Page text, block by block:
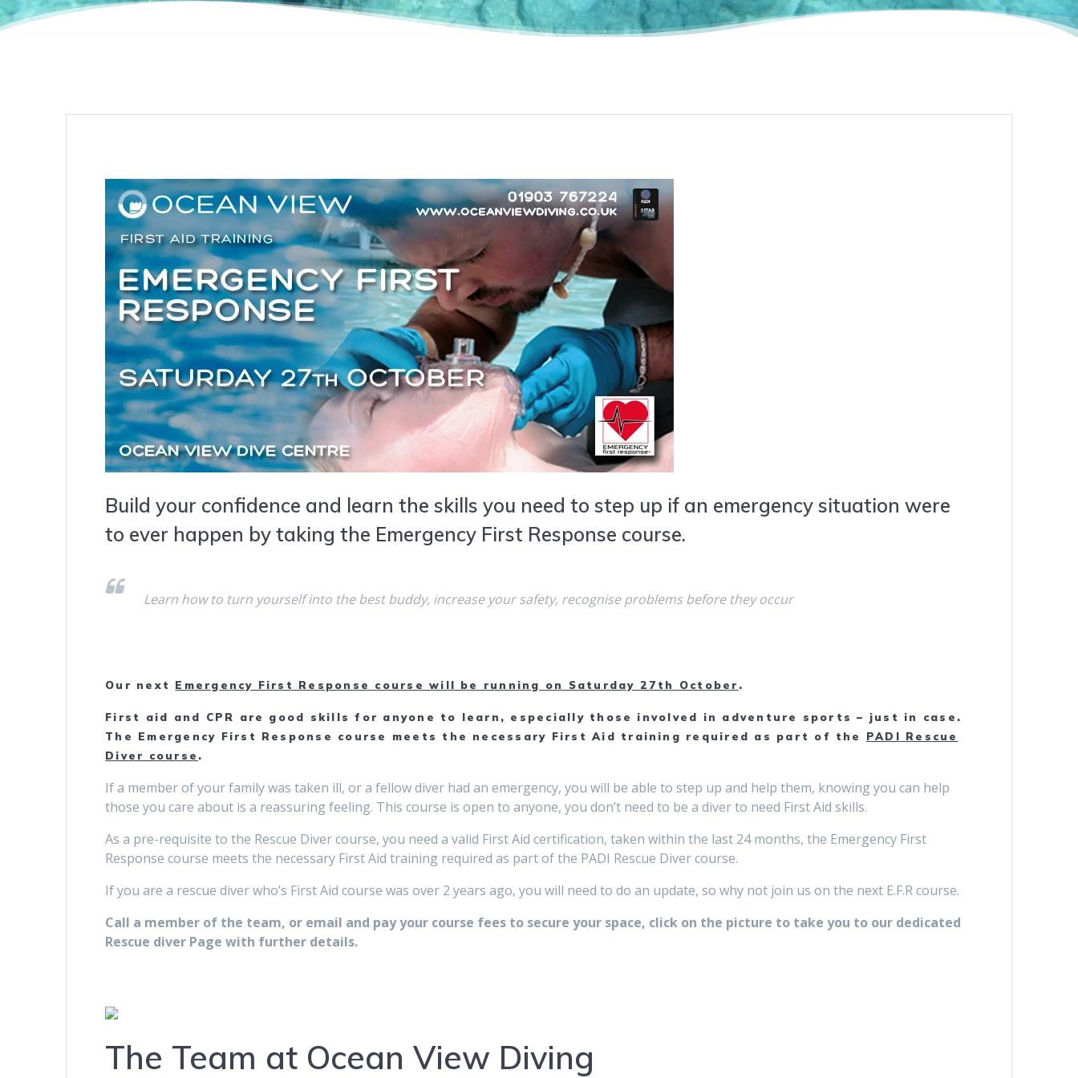
Build your confidence and learn the skills you need to step up if an emergency situation were
to ever happen by taking the Emergency First Response course.
Learn how to turn yourself into the best buddy, increase your safety, recognise problems before they occur
Our next Emergency First Response course will be running on Saturday 27th October .
First aid and CPR are good skills for anyone to learn, especially those involved in adventure sports – just in case.
The Emergency First Response course meets the necessary First Aid training required as part of the PADI Rescue
Diver course .
If a member of your family was taken ill, or a fellow diver had an emergency, you will be able to step up and help them, knowing you can help
those you care about is a reassuring feeling. This course is open to anyone, you don’t need to be a diver to need First Aid skills.
As a pre-requisite to the Rescue Diver course, you need a valid First Aid certification, taken within the last 24 months, the Emergency First
Response course meets the necessary First Aid training required as part of the PADI Rescue Diver course.
If you are a rescue diver who’s First Aid course was over 2 years ago, you will need to do an update, so why not join us on the next E.F.R course.
Call a member of the team, or email and pay your course fees to secure your space, click on the picture to take you to our dedicated
Rescue diver Page with further details.
The Team at Ocean View Diving